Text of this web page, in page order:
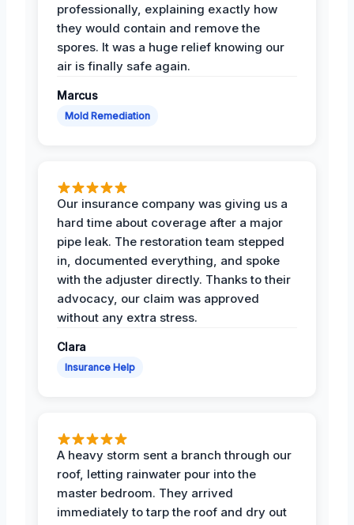
professionally, explaining exactly how
they would contain and remove the
spores. It was a huge relief knowing our
air is finally safe again.
Marcus
Mold Remediation
Our insurance company was giving us a
hard time about coverage after a major
pipe leak. The restoration team stepped
in, documented everything, and spoke
with the adjuster directly. Thanks to their
advocacy, our claim was approved
without any extra stress.
Clara
Insurance Help
A heavy storm sent a branch through our
roof, letting rainwater pour into the
master bedroom. They arrived
immediately to tarp the roof and dry out